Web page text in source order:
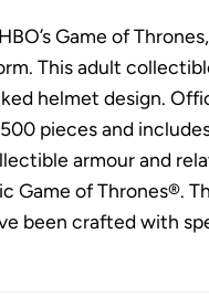
Game of
This adult
helmet design.
pieces and
armour and
Game of Thrones®.
been crafted with